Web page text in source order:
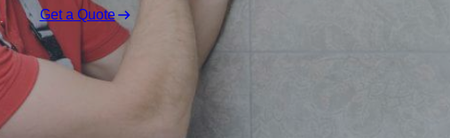
Get a Quote